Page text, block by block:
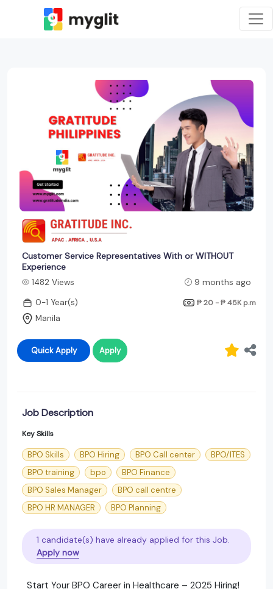
Customer Service Representatives With or WITHOUT
Experience
1482 Views
9 months ago
0-1 Year(s)
₱ 20 - ₱ 45K p.m
Manila
Quick Apply Apply
Job Description
Key Skills
BPO Skills BPO Hiring BPO Call center
BPO/ITES
BPO training
bpo
BPO Finance
BPO Sales Manager
BPO call centre
BPO HR MANAGER
BPO Planning
1 candidate(s) have already applied for this Job.
Apply now
Start Your BPO Career in Healthcare – 2025 Hiring!